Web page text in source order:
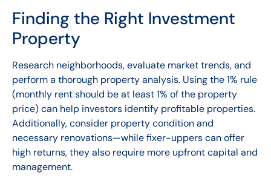
Finding the Right Investment
Property
Research neighborhoods, evaluate market trends, and
perform a thorough property analysis. Using the 1% rule
(monthly rent should be at least 1% of the property
price) can help investors identify profitable properties.
Additionally, consider property condition and
necessary renovations—while fixer-uppers can offer
high returns, they also require more upfront capital and
management.